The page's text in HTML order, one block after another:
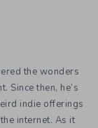
the wonders
Since then, he’s
indie offerings
internet. As it